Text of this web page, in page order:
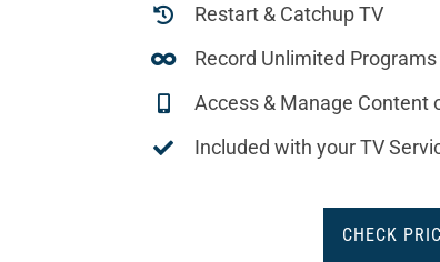
Restart & Catchup TV
Record Unlimited
Access & Manage Content
Included with your TV
CHECK